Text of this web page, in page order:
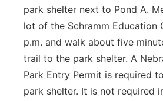
park shelter next to Pond A.
lot of the Schramm Education
p.m. and walk about five
trail to the park shelter. A
Park Entry Permit is required
park shelter. It is not required